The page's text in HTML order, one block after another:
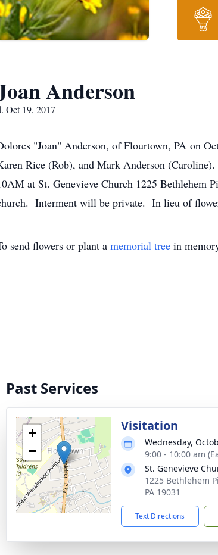
Anderson
Oct 19, 2017
"Joan" Anderson, of Flourtown, PA on
Rice (Rob), and Mark Anderson
at St. Genevieve Church 1225 Bethlehem
Interment will be private. In lieu of
send flowers or plant a memorial tree in
Past Services
+
−
Visitation
Wednesday,
9:00 - 10:00 am
St. Genevieve
1225 Bethlehem
PA 19031
Text Directions